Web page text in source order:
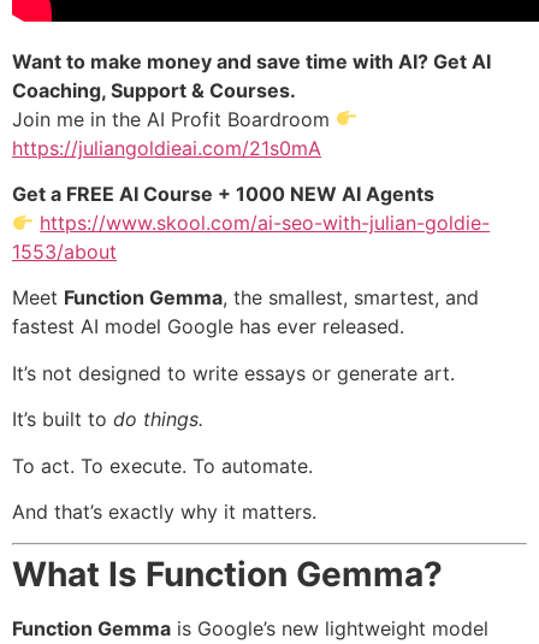
Want to make money and save time with AI? Get AI
Coaching, Support & Courses.
Join me in the AI Profit Boardroom
https://juliangoldieai.com/21s0mA
Get a FREE AI Course + 1000 NEW AI Agents
https://www.skool.com/ai-seo-with-julian-goldie-
1553/about
Meet Function Gemma, the smallest, smartest, and
fastest AI model Google has ever released.
It’s not designed to write essays or generate art.
It’s built to do things.
To act. To execute. To automate.
And that’s exactly why it matters.
What Is Function Gemma?
Function Gemma is Google’s new lightweight model